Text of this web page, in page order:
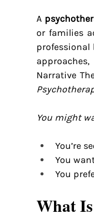
A
or families
professional
Narrative
You might
You’re
You
You
What